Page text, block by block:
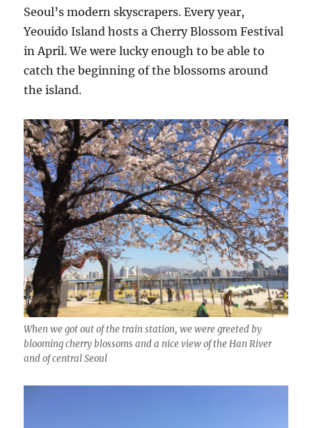
Seoul’s modern skyscrapers. Every year,
Yeouido Island hosts a Cherry Blossom Festival
in April. We were lucky enough to be able to
catch the beginning of the blossoms around
the island.
When we got out of the train station, we were greeted by
blooming cherry blossoms and a nice view of the Han River
and of central Seoul